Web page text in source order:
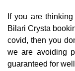
If you are
Bilari Crysta
covid, then you
we are avoiding
guaranteed for